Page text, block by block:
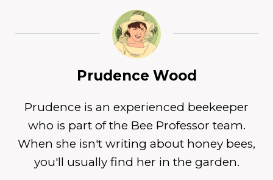
Prudence Wood
Prudence is an experienced beekeeper
who is part of the Bee Professor team.
When she isn't writing about honey bees,
you'll usually find her in the garden.